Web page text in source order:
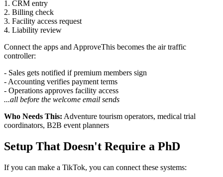
1. CRM entry
2. Billing check
3. Facility access request
4. Liability review
Connect the apps and ApproveThis becomes the air traffic
controller:
- Sales gets notified if premium members sign
- Accounting verifies payment terms
- Operations approves facility access
...all before the welcome email sends
Who Needs This: Adventure tourism operators, medical trial
coordinators, B2B event planners
Setup That Doesn't Require a PhD
If you can make a TikTok, you can connect these systems: